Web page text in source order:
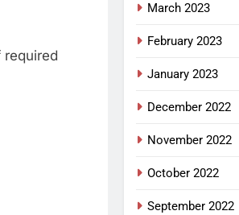
required
March 2023
February 2023
January 2023
December 2022
November 2022
October 2022
September 2022